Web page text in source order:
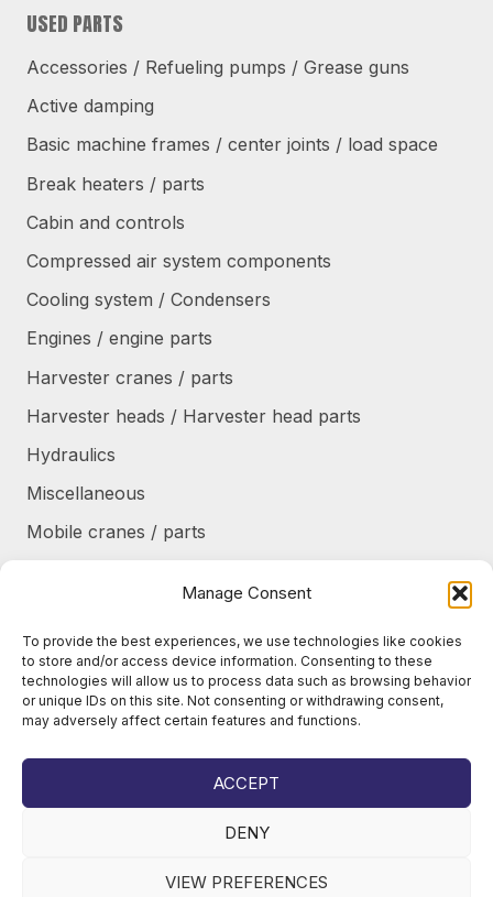
Manage Consent
To provide the best experiences, we use technologies like cookies
to store and/or access device information. Consenting to these
technologies will allow us to process data such as browsing behavior
or unique IDs on this site. Not consenting or withdrawing consent,
may adversely affect certain features and functions.
ACCEPT
DENY
VIEW PREFERENCES
USED PARTS
Accessories / Refueling pumps / Grease guns
Active damping
Basic machine frames / center joints / load space
Break heaters / parts
Cabin and controls
Compressed air system components
Cooling system / Condensers
Engines / engine parts
Harvester cranes / parts
Harvester heads / Harvester head parts
Hydraulics
Miscellaneous
Mobile cranes / parts
Products/frames to be refurbished
Protective shields / armor / stairs
Refurbished products
Tanks / Containers
Tires / Rims / Chains / Tracks